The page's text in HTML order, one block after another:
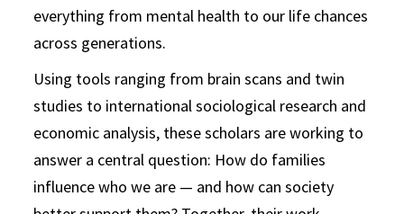
everything from mental health to our life chances
across generations.
Using tools ranging from brain scans and twin
studies to international sociological research and
economic analysis, these scholars are working to
answer a central question: How do families
influence who we are — and how can society